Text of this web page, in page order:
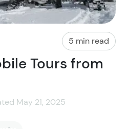
5 min read
Tours from
May 21, 2025